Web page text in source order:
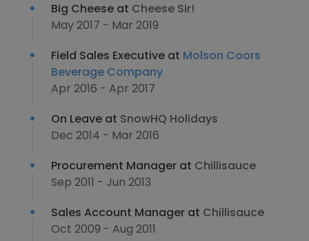
Big Cheese at Cheese Sir!
May 2017 - Mar 2019
Field Sales Executive at Molson Coors
Beverage Company
Apr 2016 - Apr 2017
On Leave at SnowHQ Holidays
Dec 2014 - Mar 2016
Procurement Manager at Chillisauce
Sep 2011 - Jun 2013
Sales Account Manager at Chillisauce
Oct 2009 - Aug 2011